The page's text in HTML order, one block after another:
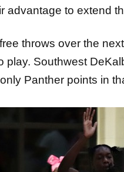
advantage to extend
throws over the
play. Southwest
Panther points in